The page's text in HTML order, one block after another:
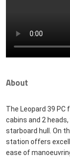
About
The Leopard 39 PC
cabins and 2
starboard hull. On
station offers
ease of